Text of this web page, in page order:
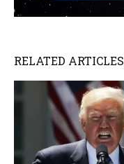
RELATED ARTICLES